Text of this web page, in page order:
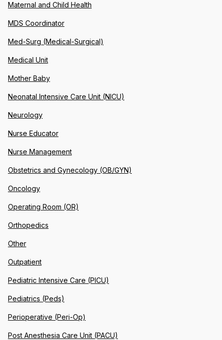
Maternal and Child Health
MDS Coordinator
Med-Surg (Medical-Surgical)
Medical Unit
Mother Baby
Neonatal Intensive Care Unit (NICU)
Neurology
Nurse Educator
Nurse Management
Obstetrics and Gynecology (OB/GYN)
Oncology
Operating Room (OR)
Orthopedics
Other
Outpatient
Pediatric Intensive Care (PICU)
Pediatrics (Peds)
Perioperative (Peri-Op)
Post Anesthesia Care Unit (PACU)